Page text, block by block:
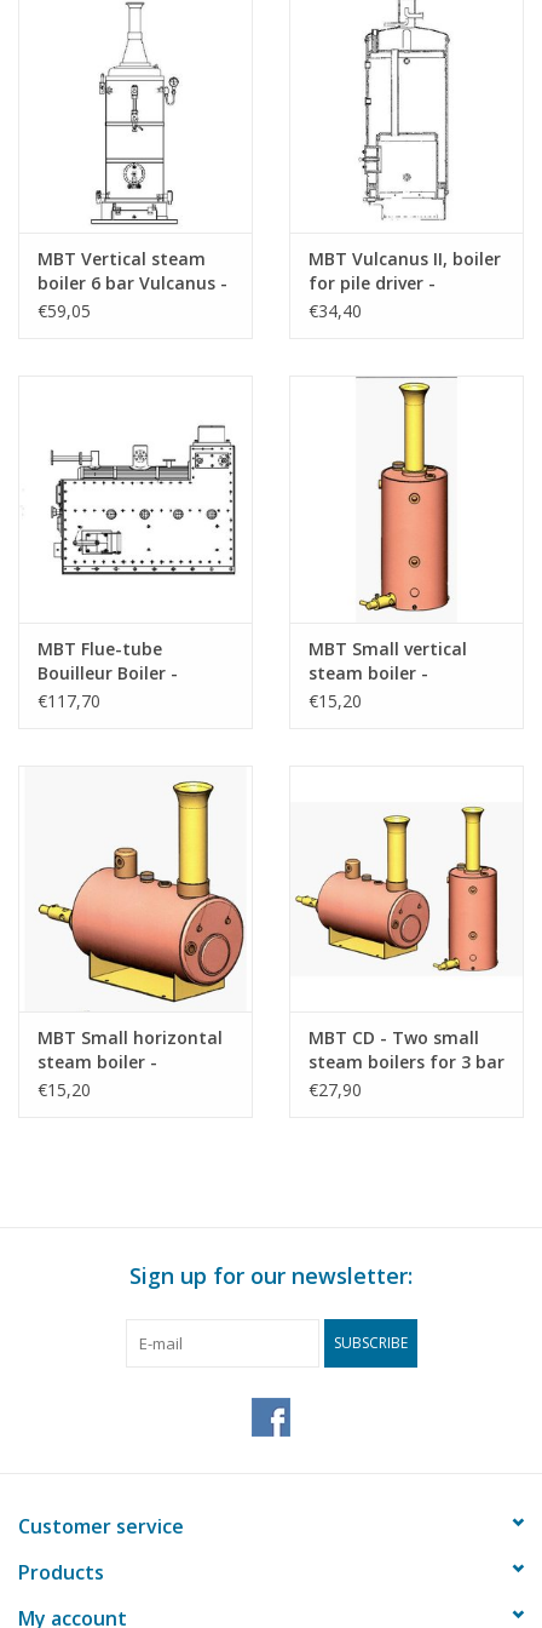
MBT Vertical steam
boiler 6 bar Vulcanus -
Construction drawing
€59,05
MBT Vulcanus II, boiler
for pile driver -
Construction drawing
€34,40
MBT Flue-tube
Bouilleur Boiler -
Construction Drawing
€117,70
MBT Small vertical
steam boiler -
Construction drawing
€15,20
MBT Small horizontal
steam boiler -
Construction drawing
€15,20
MBT CD - Two small
steam boilers for 3 bar
working pressure -
€27,90
Sign up for our newsletter:
SUBSCRIBE
Customer service
Products
My account